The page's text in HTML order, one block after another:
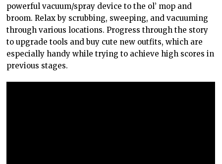
powerful vacuum/spray device to the ol’ mop and
broom. Relax by scrubbing, sweeping, and vacuuming
through various locations. Progress through the story
to upgrade tools and buy cute new outfits, which are
especially handy while trying to achieve high scores in
previous stages.